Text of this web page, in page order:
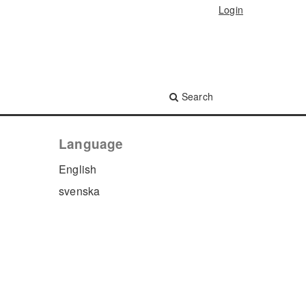
Search
Login
Language
English
svenska